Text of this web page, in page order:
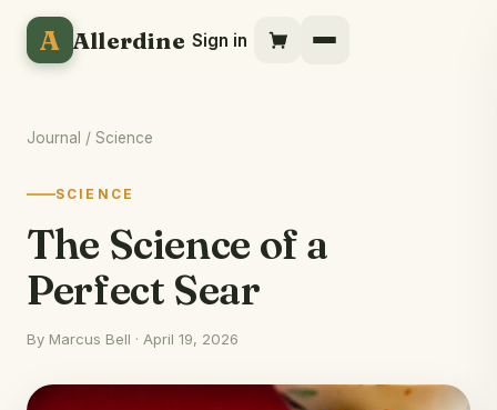
A Allerdine Sign in
Journal / Science
SCIENCE
The Science of a
Perfect Sear
By Marcus Bell · April 19, 2026